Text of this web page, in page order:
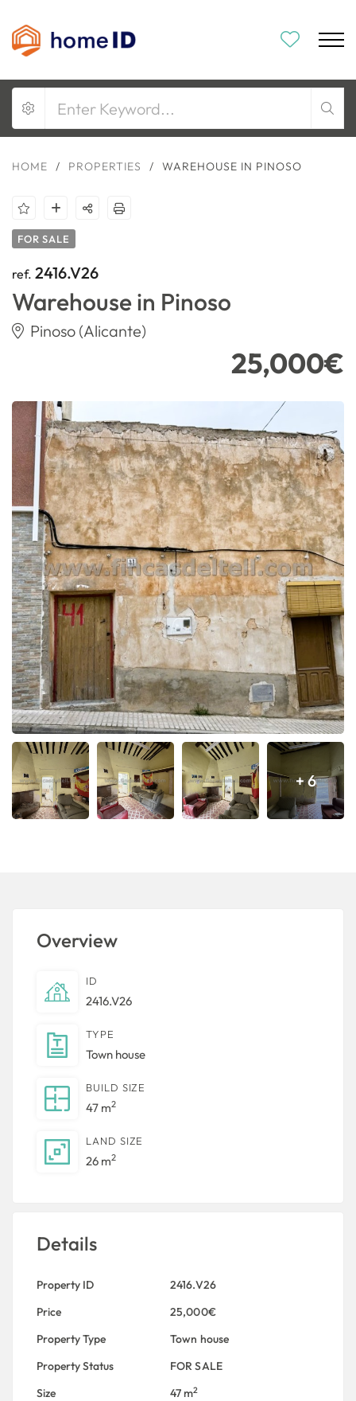
HOME / PROPERTIES / WAREHOUSE IN PINOSO
FOR SALE
ref. 2416.V26
Warehouse in Pinoso
Pinoso (Alicante)
25,000€
+ 6
Overview
ID
2416.V26
TYPE
Town house
BUILD SIZE
47 m2
LAND SIZE
26 m2
Details
Property ID
2416.V26
Price
25,000€
Property Type
Town house
Property Status
FOR SALE
Size
47 m2